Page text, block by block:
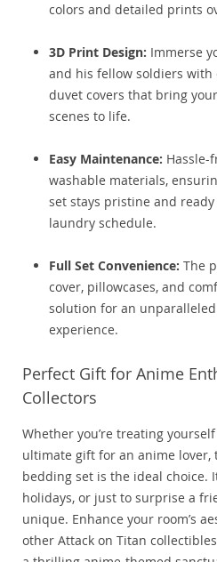
colors and detailed prints
3D Print Design: Immerse
and his fellow soldiers with
duvet covers that bring
scenes to life.
Easy Maintenance: Hassle-
washable materials,
set stays pristine and
laundry schedule.
Full Set Convenience: The
cover, pillowcases, and
solution for an
experience.
Perfect Gift for Anime
Collectors
Whether you’re treating
ultimate gift for an anime lover,
bedding set is the ideal choice.
holidays, or just to surprise a
unique. Enhance your room’s
other Attack on Titan